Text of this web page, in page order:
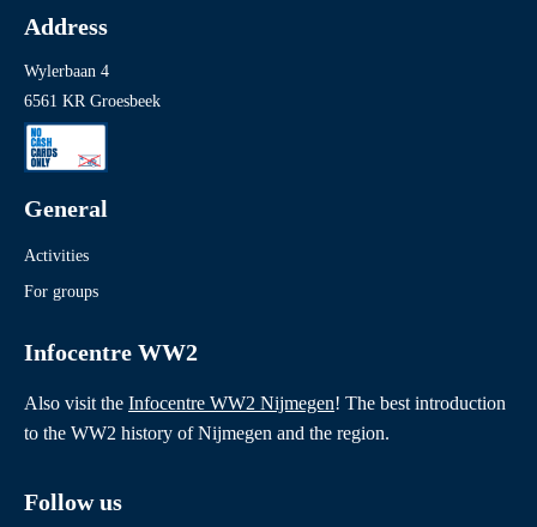
Address
Wylerbaan 4
6561 KR Groesbeek
General
Activities
For groups
Infocentre WW2
Also visit the Infocentre WW2 Nijmegen! The best introduction
to the WW2 history of Nijmegen and the region.
Follow us